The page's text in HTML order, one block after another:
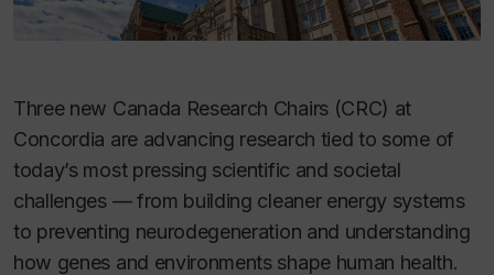
Three new Canada Research Chairs (CRC) at
Concordia are advancing research tied to some of
today’s most pressing scientific and societal
challenges — from building cleaner energy systems
to preventing neurodegeneration and understanding
how genes and environments shape human health.